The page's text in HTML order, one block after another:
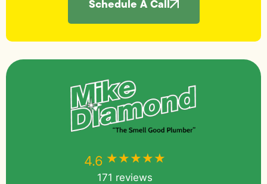
Schedule A Call
4.6 ★★★★★
171 reviews